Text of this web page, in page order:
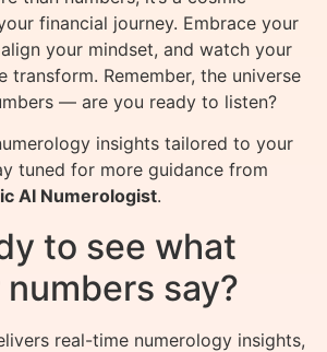
financial journey. Embrace your
your mindset, and watch your
transform. Remember, the universe
— are you ready to listen?
insights tailored to your
tuned for more guidance from
AI Numerologist.
to see what
say?
real-time numerology insights,